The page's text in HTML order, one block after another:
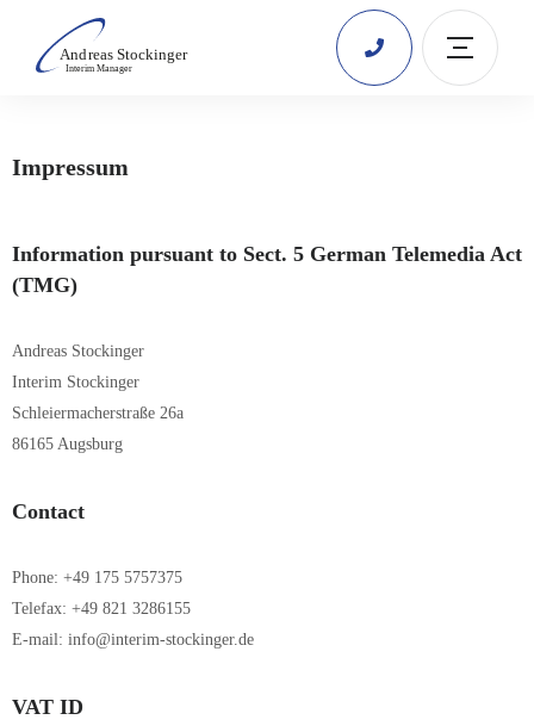
Impressum
Information pursuant to Sect. 5 German Telemedia Act
(TMG)
Andreas Stockinger
Interim Stockinger
Schleiermacherstraße 26a
86165 Augsburg
Contact
Phone: +49 175 5757375
Telefax: +49 821 3286155
E-mail: info@interim-stockinger.de
VAT ID